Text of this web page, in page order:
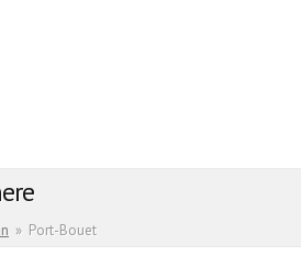
» Port-Bouet